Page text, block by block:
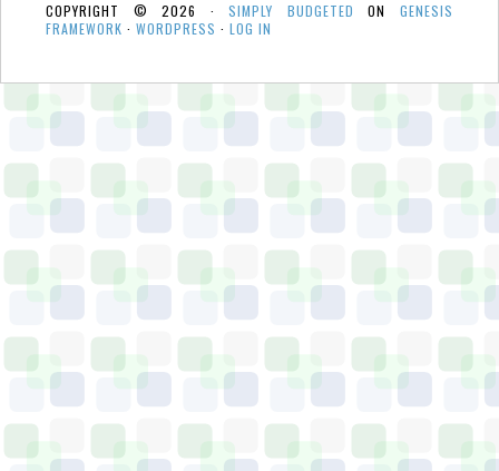
COPYRIGHT © 2026 ·SIMPLY BUDGETED ONGENESIS
FRAMEWORK · WORDPRESS · LOG IN